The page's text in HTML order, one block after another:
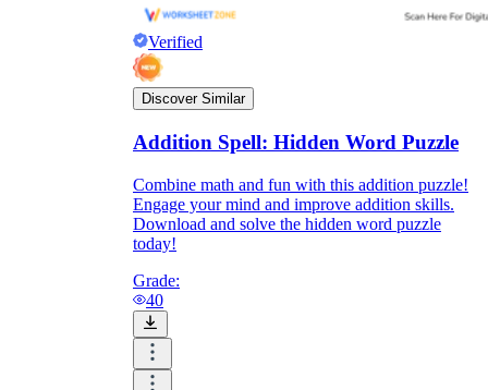
Verified
Discover Similar
Addition Spell: Hidden Word Puzzle
Combine math and fun with this addition puzzle!
Engage your mind and improve addition skills.
Download and solve the hidden word puzzle
today!
Grade:
40